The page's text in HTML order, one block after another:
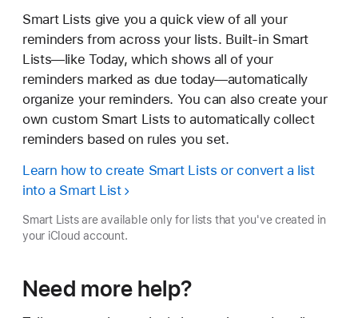
Smart Lists give you a quick view of all your
reminders from across your lists. Built-in Smart
Lists—like Today, which shows all of your
reminders marked as due today—automatically
organize your reminders. You can also create your
own custom Smart Lists to automatically collect
reminders based on rules you set.
Learn how to create Smart Lists or convert a list
into a Smart List
Smart Lists are available only for lists that you've created in
your iCloud account.
Need more help?